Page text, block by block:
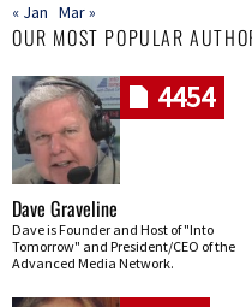
« Jan Mar »
OUR MOST POPULAR
4454
Dave Graveline
Dave is Founder and Host of "Into
Tomorrow" and President/CEO of the
Advanced Media Network.